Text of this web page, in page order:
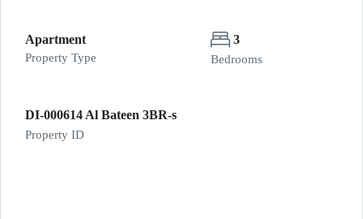
Apartment
Property Type
3
Bedrooms
DI-000614 Al Bateen 3BR-s
Property ID